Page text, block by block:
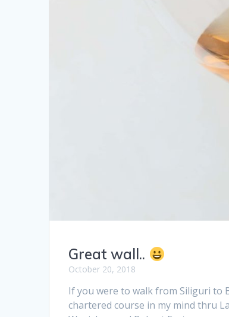
Great wall..
October 20, 2018
If you were to walk from Siliguri to
chartered course in my mind thru